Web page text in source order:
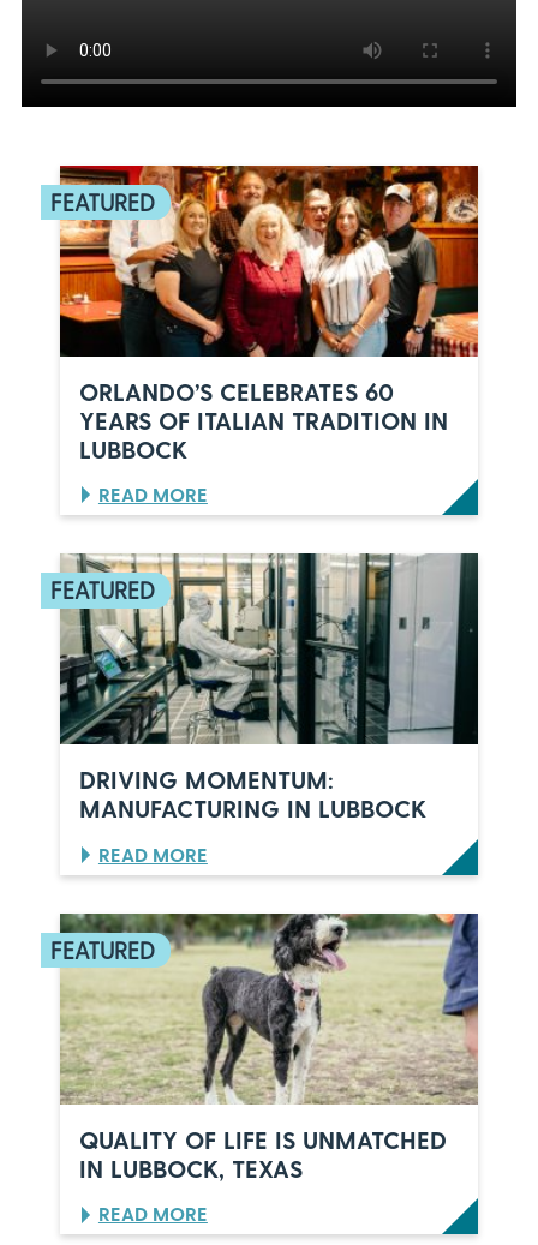
ORLANDO’S CELEBRATES 60
YEARS OF ITALIAN TRADITION IN
LUBBOCK
READ MORE:
O
L
A
N
D
O
’
S
C
E
L
E
B
A
T
S
6
0
Y
E
A
R
S
O
F
I
T
L
DRIVING MOMENTUM:
MANUFACTURING IN LUBBOCK
READ MORE:
D
I
V
I
N
G
M
O
M
E
T
U
:
QUALITY OF LIFE IS UNMATCHED
IN LUBBOCK, TEXAS
READ MORE:
Q